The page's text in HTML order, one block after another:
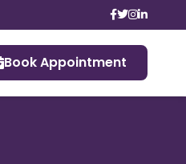
Book Appointment